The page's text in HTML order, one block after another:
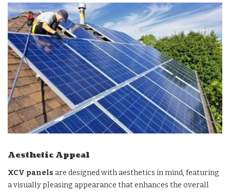
Aesthetic Appeal
XCV panels are designed with aesthetics in mind, featuring
a visually pleasing appearance that enhances the overall